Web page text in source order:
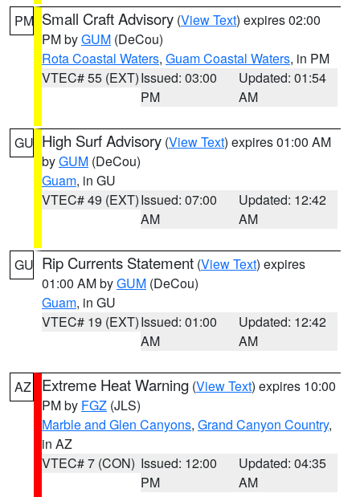
PM Small Craft Advisory (View Text) expires 02:00
PM byGUM (DeCou)
Rota Coastal Waters, Guam Coastal Waters, in PM
VTEC# 55 (EXT)Issued: 03:00
PM
Updated: 01:54
AM
GU High Surf Advisory (View Text) expires 01:00 AM
byGUM (DeCou)
Guam, in GU
VTEC# 49 (EXT)Issued: 07:00
AM
Updated: 12:42
AM
GU Rip Currents Statement (View Text) expires
01:00 AM byGUM (DeCou)
Guam, in GU
VTEC# 19 (EXT)Issued: 01:00
AM
Updated: 12:42
AM
AZ Extreme Heat Warning (View Text) expires 10:00
PM by FGZ (JLS)
Marble and Glen Canyons, Grand Canyon Country,
in AZ
VTEC# 7 (CON) Issued: 12:00
PM
Updated: 04:35
AM